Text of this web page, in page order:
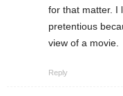
for that matter. I
pretentious
view of a movie.
Reply